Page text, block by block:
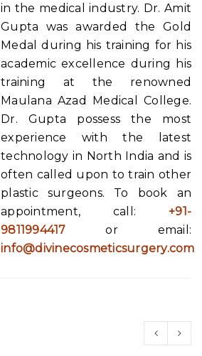
in the medical industry. Dr. Amit
Gupta was awarded the Gold
Medal during his training for his
academic excellence during his
training at the renowned
Maulana Azad Medical College.
Dr. Gupta possess the most
experience with the latest
technology in North India and is
often called upon to train other
plastic surgeons. To book an
appointment, call: +91-
9811994417 or email:
info@divinecosmeticsurgery.com